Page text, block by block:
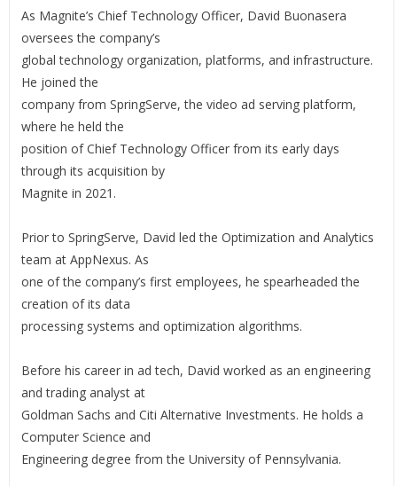
As Magnite’s Chief Technology Officer, David Buonasera
oversees the company’s
global technology organization, platforms, and infrastructure.
He joined the
company from SpringServe, the video ad serving platform,
where he held the
position of Chief Technology Officer from its early days
through its acquisition by
Magnite in 2021.
Prior to SpringServe, David led the Optimization and Analytics
team at AppNexus. As
one of the company’s first employees, he spearheaded the
creation of its data
processing systems and optimization algorithms.
Before his career in ad tech, David worked as an engineering
and trading analyst at
Goldman Sachs and Citi Alternative Investments. He holds a
Computer Science and
Engineering degree from the University of Pennsylvania.